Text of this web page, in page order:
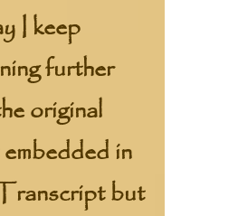
I keep
further
original
in
but